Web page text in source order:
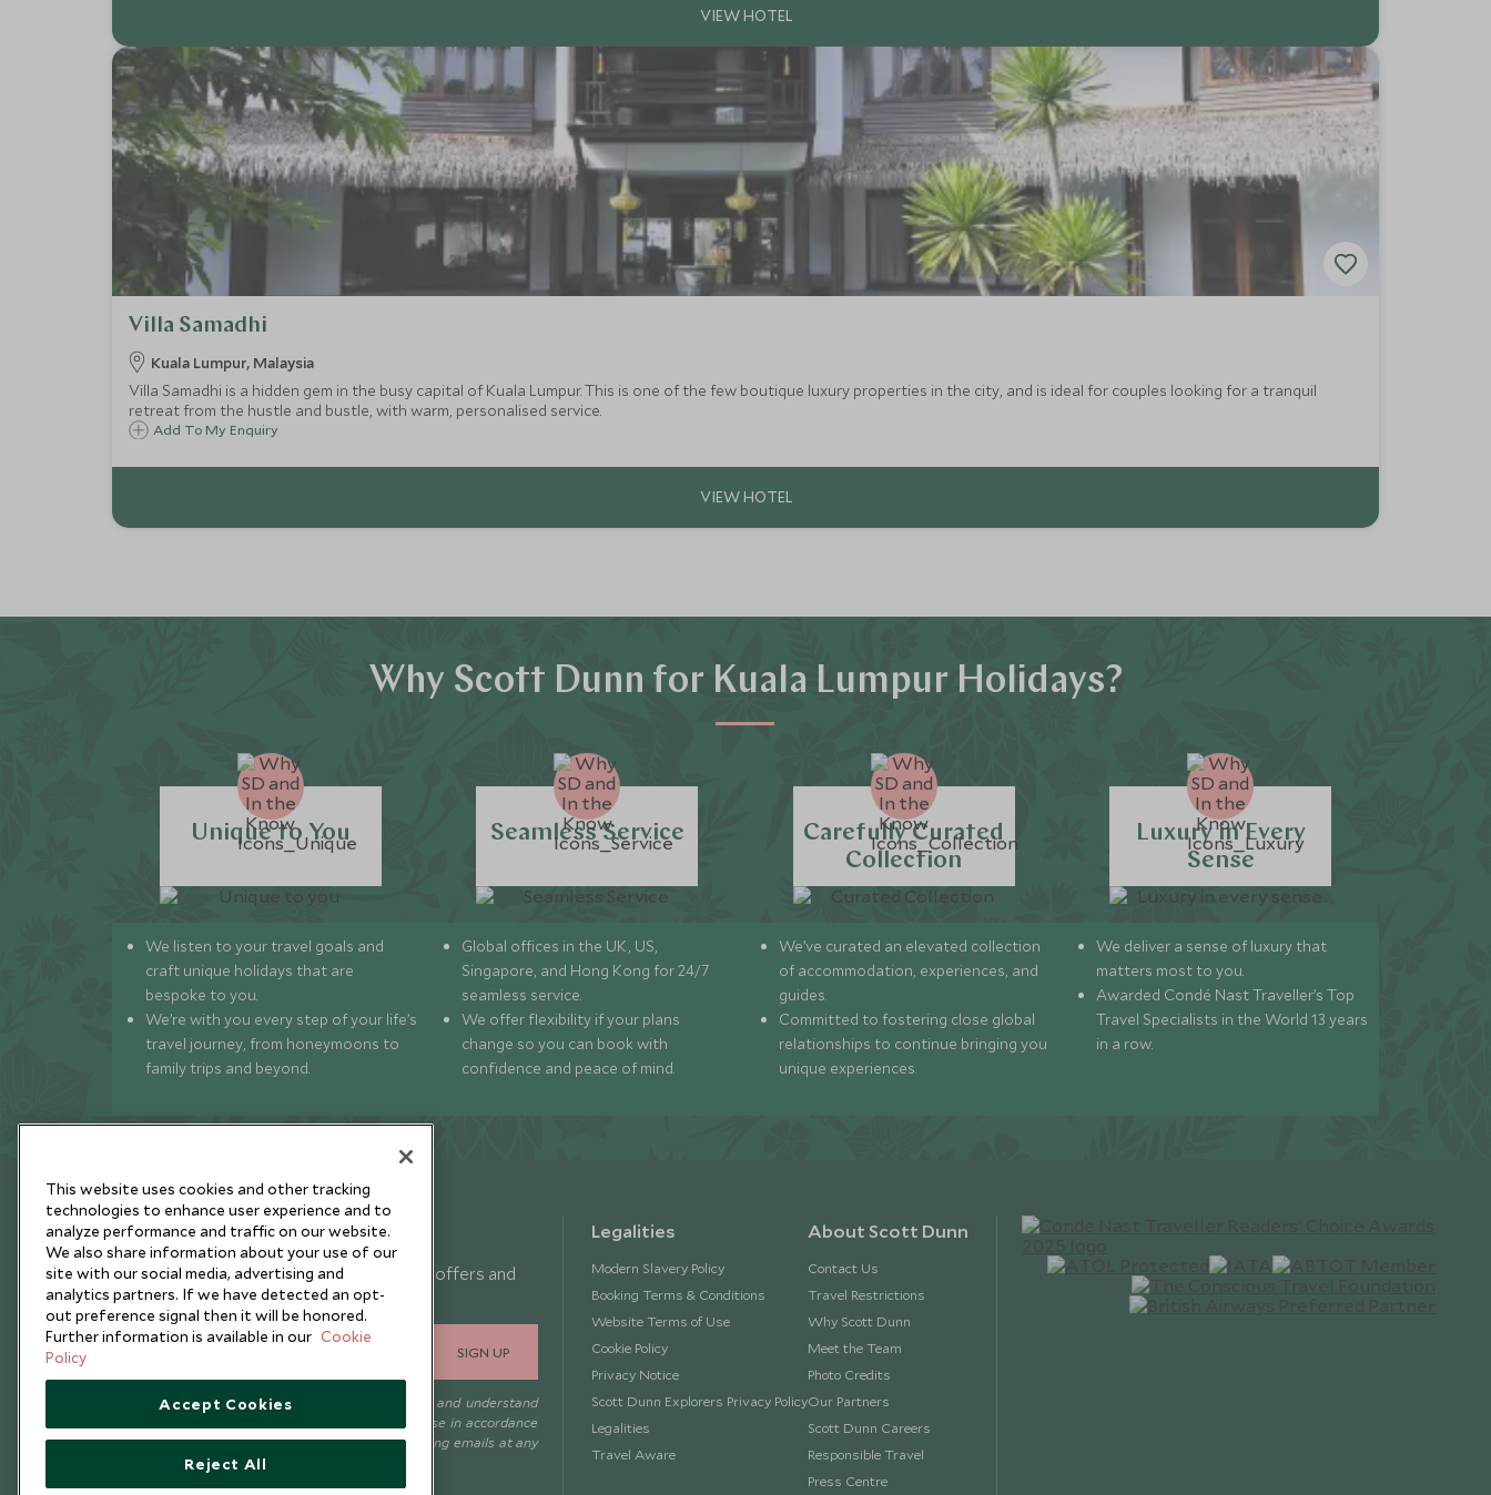
Villa Samadhi
Kuala Lumpur, Malaysia
Villa Samadhi is a hidden gem in the busy capital of Kuala Lumpur. This is one of the few boutique luxury properties in the city, and is ideal for couples looking for a tranquil
retreat from the hustle and bustle, with warm, personalised service.
Add To My Enquiry
Why Scott Dunn for Kuala Lumpur Holidays?
Unique to You
We listen to your travel goals and
craft unique holidays that are
bespoke to you.
We’re with you every step of your life’s
travel journey, from honeymoons to
family trips and beyond.
Seamless Service
Global offices in the UK, US,
Singapore, and Hong Kong for 24/7
seamless service.
We offer flexibility if your plans
change so you can book with
confidence and peace of mind.
Carefully Curated
Collection
We’ve curated an elevated collection
of accommodation, experiences, and
guides.
Committed to fostering close global
relationships to continue bringing you
unique experiences.
Luxury in Every
Sense
We deliver a sense of luxury that
matters most to you.
Awarded Condé Nast Traveller’s Top
Travel Specialists in the World 13 years
in a row.
Newsletter
Sign up below to receive travel inspiration, news, offers and
expert tips.
SIGN UP
I consent to receive promotional emails from Scott Dunn and understand
that the personal data I provide will be used for this purpose in accordance
with thePrivacy Notice. You can unsubscribe from marketing emails at any
Legalities
Modern Slavery Policy
Booking Terms & Conditions
Website Terms of Use
Cookie Policy
Privacy Notice
Scott Dunn Explorers Privacy Policy
Legalities
Travel Aware
About Scott Dunn
Contact Us
Travel Restrictions
Why Scott Dunn
Meet the Team
Photo Credits
Our Partners
Scott Dunn Careers
Responsible Travel
Press Centre
This website uses cookies and other tracking
technologies to enhance user experience and to
analyze performance and traffic on our website.
We also share information about your use of our
site with our social media, advertising and
analytics partners. If we have detected an opt-
out preference signal then it will be honored.
Further information is available in our Cookie
Policy
Accept Cookies
Reject All